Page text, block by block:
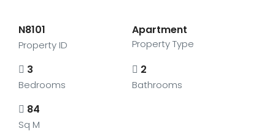
N8101
Property ID
Apartment
Property Type
3
Bedrooms
2
Bathrooms
84
Sq M